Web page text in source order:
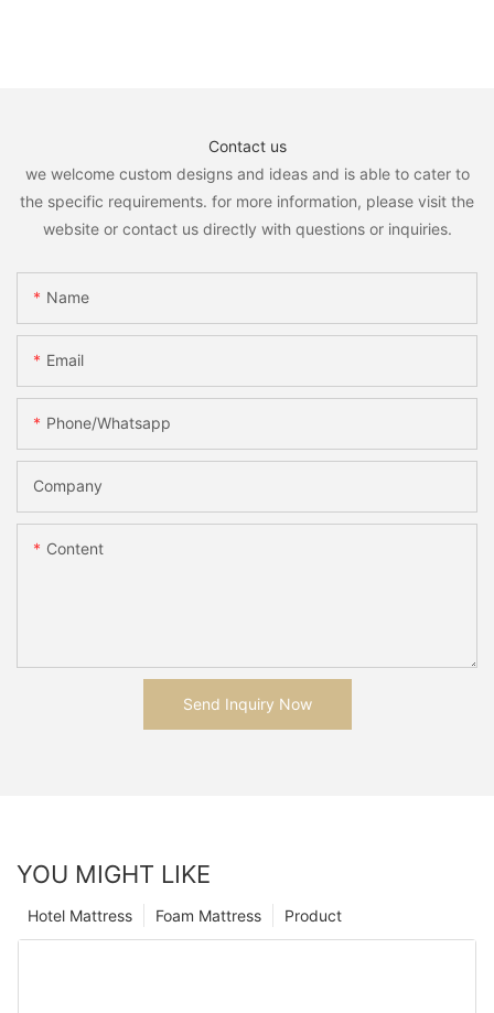
Contact us
we welcome custom designs and ideas and is able to cater to
the specific requirements. for more information, please visit the
website or contact us directly with questions or inquiries.
Name
Email
Phone/whatsapp
Company
Content
Send Inquiry Now
YOU MIGHT LIKE
Product
Foam Mattress
Hotel Mattress